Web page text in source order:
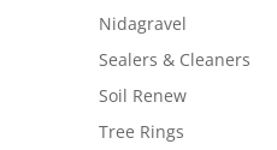
Nidagravel
Sealers & Cleaners
Soil Renew
Tree Rings